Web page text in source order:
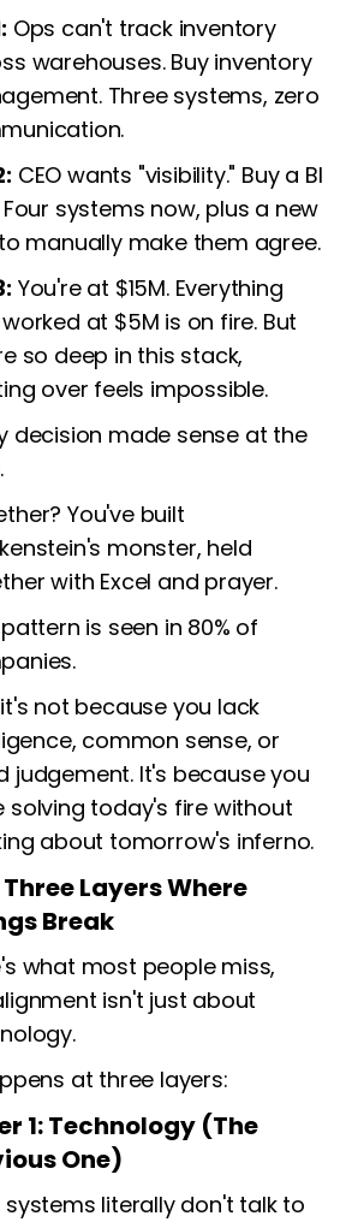
Ops can't track inventory
warehouses. Buy inventory
Three systems, zero
CEO wants "visibility." Buy a BI
systems now, plus a new
manually make them agree.
You're at $15M. Everything
at $5M is on fire. But
so deep in this stack,
over feels impossible.
decision made sense at the
You've built
monster, held
with Excel and prayer.
is seen in 80% of
not because you lack
common sense, or
judgement. It's because you
solving today's fire without
about tomorrow's inferno.
Three Layers Where
Break
what most people miss,
isn't just about
at three layers:
1: Technology (The
One)
systems literally don't talk to